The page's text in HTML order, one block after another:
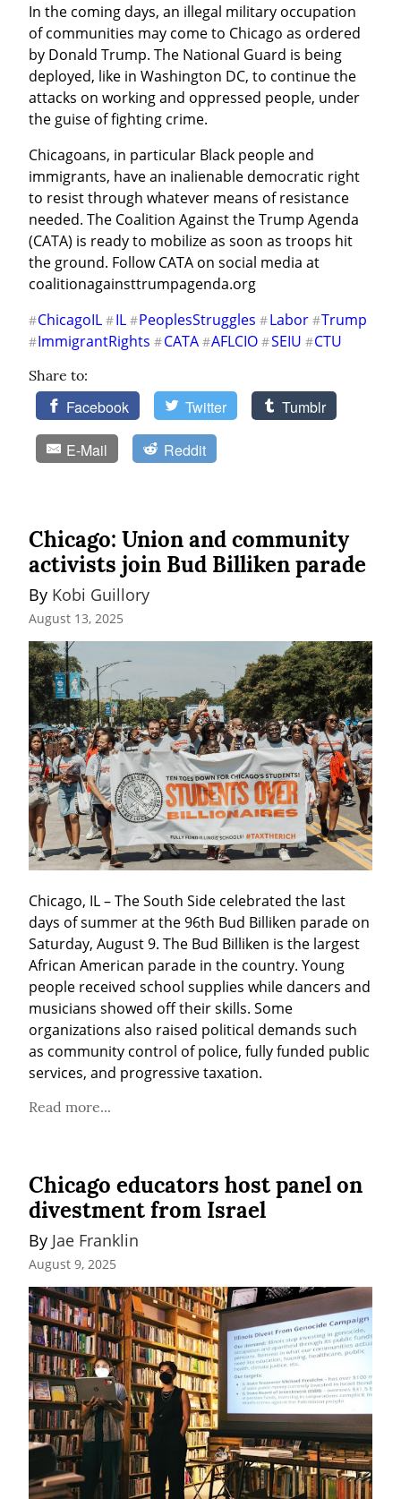
In the coming days, an illegal military occupation
of communities may come to Chicago as ordered
by Donald Trump. The National Guard is being
deployed, like in Washington DC, to continue the
attacks on working and oppressed people, under
the guise of fighting crime.
Chicagoans, in particular Black people and
immigrants, have an inalienable democratic right
to resist through whatever means of resistance
needed. The Coalition Against the Trump Agenda
(CATA) is ready to mobilize as soon as troops hit
the ground. Follow CATA on social media at
coalitionagainsttrumpagenda.org
#ChicagoIL #IL #PeoplesStruggles #Labor #Trump
#ImmigrantRights #CATA #AFLCIO #SEIU #CTU
Share to:
Facebook Twitter Tumblr
E-Mail Reddit
Chicago: Union and community
activists join Bud Billiken parade
By Kobi Guillory
August 13, 2025
Chicago, IL – The South Side celebrated the last
days of summer at the 96th Bud Billiken parade on
Saturday, August 9. The Bud Billiken is the largest
African American parade in the country. Young
people received school supplies while dancers and
musicians showed off their skills. Some
organizations also raised political demands such
as community control of police, fully funded public
services, and progressive taxation.
Read more...
Chicago educators host panel on
divestment from Israel
By Jae Franklin
August 9, 2025